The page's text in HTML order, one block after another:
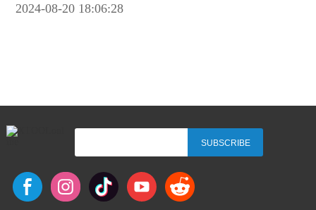
2024-08-20 18:06:28
SUBSCRIBE